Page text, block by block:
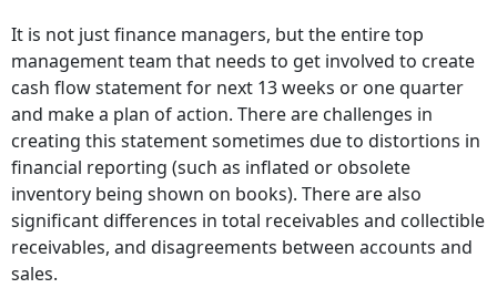
It is not just finance managers, but the entire top
management team that needs to get involved to create
cash flow statement for next 13 weeks or one quarter
and make a plan of action. There are challenges in
creating this statement sometimes due to distortions in
financial reporting (such as inflated or obsolete
inventory being shown on books). There are also
significant differences in total receivables and collectible
receivables, and disagreements between accounts and
sales.